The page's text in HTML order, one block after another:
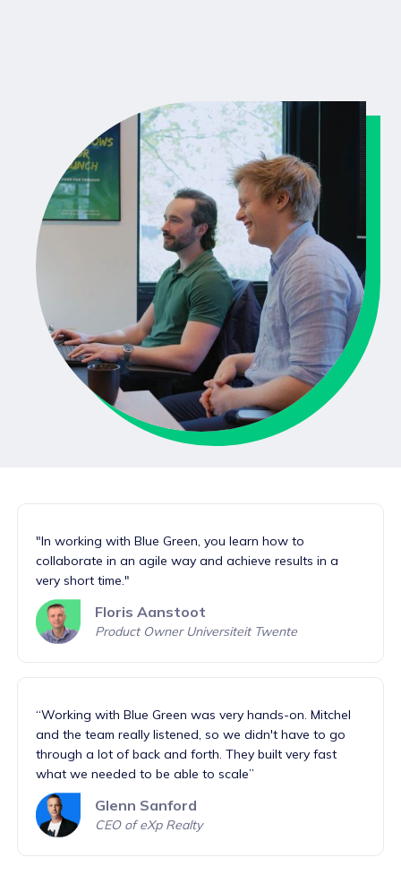
"In working with Blue Green, you learn how to
collaborate in an agile way and achieve results in a
very short time."
Floris Aanstoot
Product Owner Universiteit Twente
“Working with Blue Green was very hands-on. Mitchel
and the team really listened, so we didn't have to go
through a lot of back and forth. They built very fast
what we needed to be able to scale”
Glenn Sanford
CEO of eXp Realty